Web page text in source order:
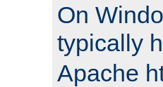
On
typically
Apache